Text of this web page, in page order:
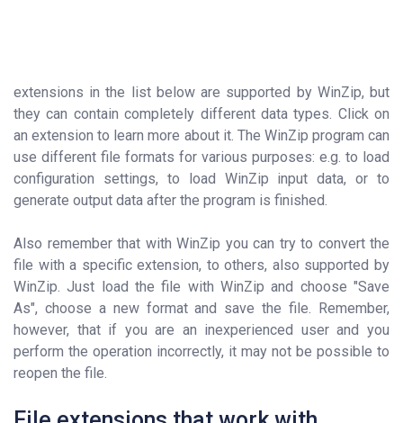
extensions in the list below are supported by WinZip, but
they can contain completely different data types. Click on
an extension to learn more about it. The WinZip program can
use different file formats for various purposes: e.g. to load
configuration settings, to load WinZip input data, or to
generate output data after the program is finished.
Also remember that with WinZip you can try to convert the
file with a specific extension, to others, also supported by
WinZip. Just load the file with WinZip and choose "Save
As", choose a new format and save the file. Remember,
however, that if you are an inexperienced user and you
perform the operation incorrectly, it may not be possible to
reopen the file.